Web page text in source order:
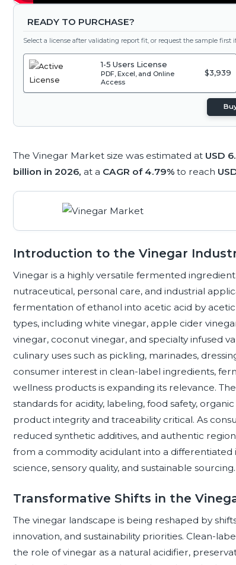
READY TO PURCHASE?
Select a license after validating report fit, or request the sample first
1-5 Users License
PDF, Excel, and Online
Access
$3,939
The Vinegar Market size was estimated at USD
billion in 2026, at a CAGR of 4.79% to reach
Introduction to the Vinegar
Vinegar is a highly versatile fermented
nutraceutical, personal care, and industrial
fermentation of ethanol into acetic acid by
types, including white vinegar, apple cider
vinegar, coconut vinegar, and specialty infused
culinary uses such as pickling, marinades,
consumer interest in clean-label ingredients,
wellness products is expanding its relevance.
standards for acidity, labeling, food safety,
product integrity and traceability critical. As
reduced synthetic additives, and authentic
from a commodity acidulant into a
science, sensory quality, and sustainable sourcing.
Transformative Shifts in the
The vinegar landscape is being reshaped by
innovation, and sustainability priorities. Clean-
the role of vinegar as a natural acidifier,